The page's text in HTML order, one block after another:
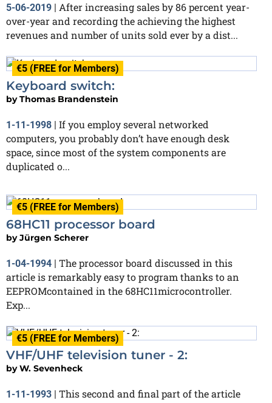
5-06-2019 | After increasing sales by 86 percent year-
over-year and recording the achieving the highest
revenues and number of units sold ever by a dist...
€5 (FREE for Members)
Keyboard switch:
byThomas Brandenstein
1-11-1998 | If you employ several networked
computers, you probably don’t have enough desk
space, since most of the system components are
duplicated o...
€5 (FREE for Members)
68HC11 processor board
byJürgen Scherer
1-04-1994 | The processor board discussed in this
article is remarkably easy to program thanks to an
EEPROMcontained in the 68HC11microcontroller.
Exp...
€5 (FREE for Members)
VHF/UHF television tuner - 2:
byW. Sevenheck
1-11-1993
This second and final part of the article